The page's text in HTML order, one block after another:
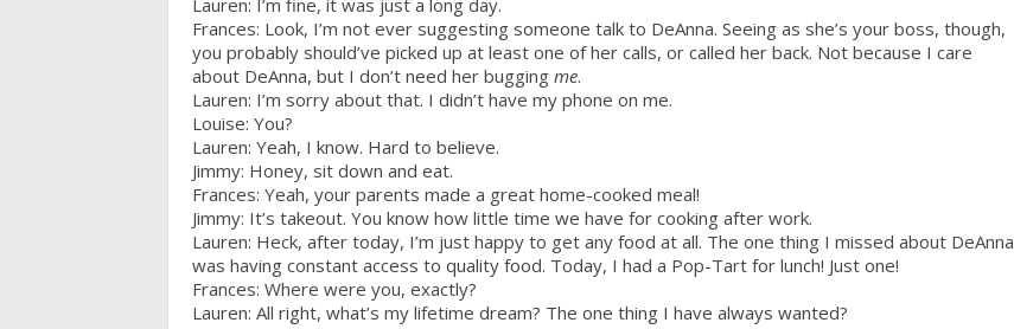
Lauren: I’m fine, it was just a long day.
Frances: Look, I’m not ever suggesting someone talk to DeAnna. Seeing as she’s your boss, though,
you probably should’ve picked up at least one of her calls, or called her back. Not because I care
about DeAnna, but I don’t need her bugging me.
Lauren: I’m sorry about that. I didn’t have my phone on me.
Louise: You?
Lauren: Yeah, I know. Hard to believe.
Jimmy: Honey, sit down and eat.
Frances: Yeah, your parents made a great home-cooked meal!
Jimmy: It’s takeout. You know how little time we have for cooking after work.
Lauren: Heck, after today, I’m just happy to get any food at all. The one thing I missed about DeAnna
was having constant access to quality food. Today, I had a Pop-Tart for lunch! Just one!
Frances: Where were you, exactly?
Lauren: All right, what’s my lifetime dream? The one thing I have always wanted?